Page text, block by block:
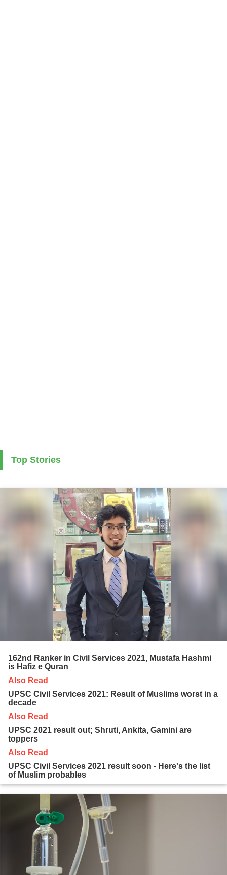
Top Stories
162nd Ranker in Civil Services 2021, Mustafa Hashmi
is Hafiz e Quran
Also Read
UPSC Civil Services 2021: Result of Muslims worst in a
decade
Also Read
UPSC 2021 result out; Shruti, Ankita, Gamini are
toppers
Also Read
UPSC Civil Services 2021 result soon - Here's the list
of Muslim probables